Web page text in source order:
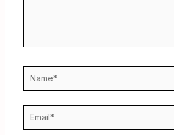
Name*
Email*